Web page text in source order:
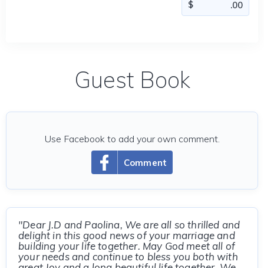
Guest Book
Comment
Use Facebook to add your own comment.
"Dear J.D and Paolina, We are all so thrilled and
delight in this good news of your marriage and
building your life together. May God meet all of
your needs and continue to bless you both with